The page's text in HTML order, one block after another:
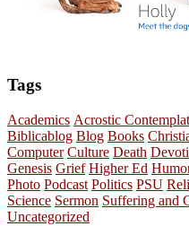
Tags
Academics Acrostic
Biblicablog Blog Books
Computer Culture Death
Genesis Grief Higher Ed
Photo Podcast Politics PSU
Science Sermon Suffering and
Uncategorized